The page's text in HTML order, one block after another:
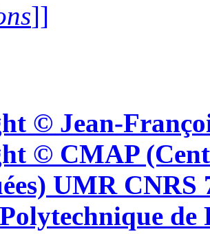
]]
© Jean-
© CMAP
UMR CNRS
de